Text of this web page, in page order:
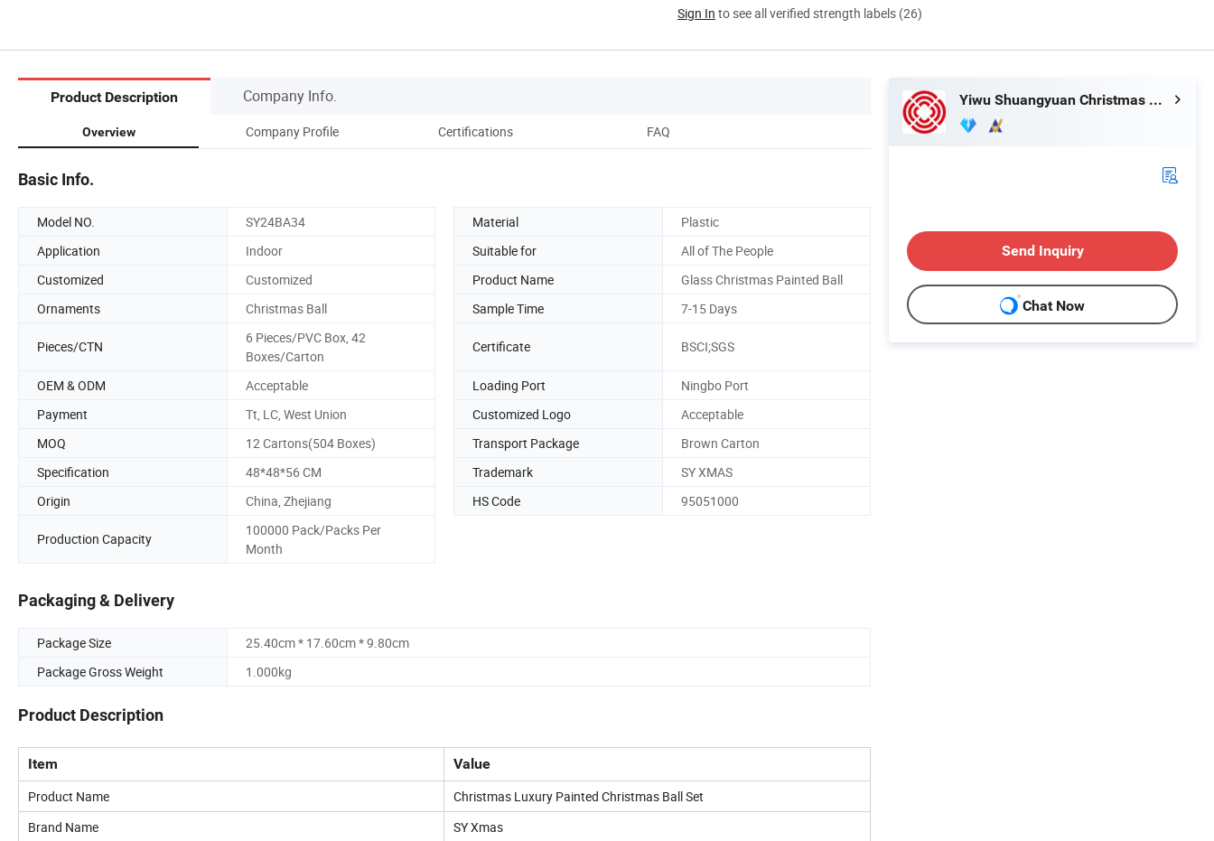
Sign In to see all verified strength labels (26)
Product Description Company Info.
Overview Company Profile Certifications FAQ
Basic Info.
Model NO. SY24BA34 Material
Plastic
Application
Indoor Suitable for
All of The People
Customized
Customized Product Name
Glass Christmas Painted Ball
Ornaments
Christmas Ball Sample Time 7-15 Days
Pieces/CTN
6 Pieces/PVC Box, 42
Boxes/Carton
Certificate BSCI;SGS
OEM & ODM Acceptable Loading Port
Ningbo Port
Payment
Tt, LC, West Union Customized Logo
Acceptable
MOQ
12 Cartons(504 Boxes) Transport Package
Brown Carton
Specification
48*48*56 CM Trademark
SY XMAS
Origin
China, Zhejiang HS Code 95051000
Production Capacity
100000 Pack/Packs Per
Month
Packaging & Delivery
Package Size
25.40cm * 17.60cm * 9.80cm
Package Gross Weight
1.000kg
Product Description
Item
Value
Product Name
Christmas Luxury Painted Christmas Ball Set
Brand Name
SY Xmas
Yiwu Shuangyuan Christmas Artware Co., Ltd.
Send Inquiry
Chat Now